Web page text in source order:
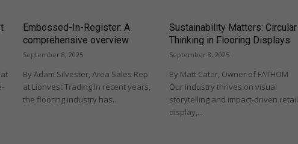
Embossed-In-Register: A
comprehensive overview
September 8, 2025
By Adam Silvester, Area Sales Rep
at Lionvest Trading In recent years,
the flooring industry has...
Sustainability Matters: Circular
Thinking in Flooring Displays
September 8, 2025
By Matt Cater, Owner of FATHOM
Our industry thrives on visual
storytelling and impact-driven retail
display,...